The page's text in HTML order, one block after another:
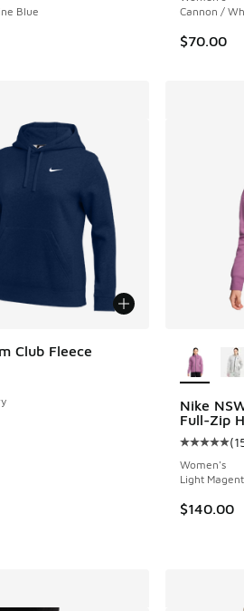
Blue
Cannon /
$70.00
reviews
Club Fleece
Nike
Full-Zip
Average
(
Women's
Light
$140.00